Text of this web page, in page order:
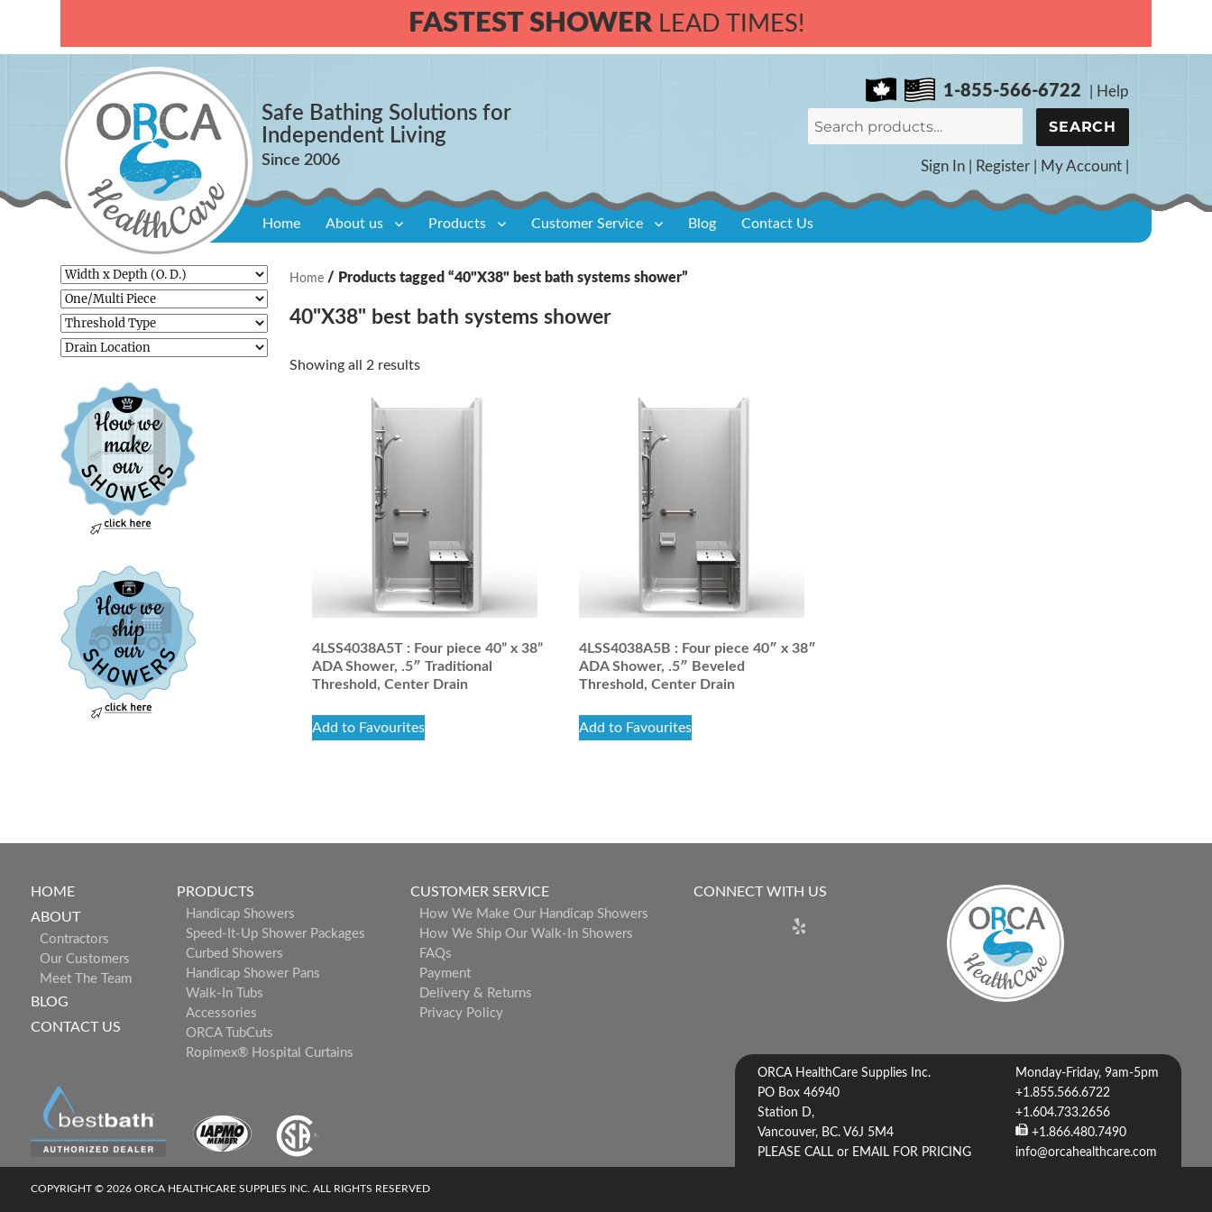
FASTEST SHOWERLEAD TIMES!
1-855-566-6722
Help
Search
for:
SEARCH
Sign In| Register| My Account|
Safe Bathing Solutions for
Independent Living
Home About us Products Customer Service Blog Contact Us
Home / Products tagged “40"X38" best bath systems shower”
40"X38" best bath systems shower
Showing all 2 results
4LSS4038A5T : Four piece 40” x 38”
ADA Shower, .5″ Traditional
Threshold, Center Drain
Add to Favourites
4LSS4038A5B : Four piece 40″ x 38″
ADA Shower, .5″ Beveled
Threshold, Center Drain
Add to Favourites
HOME
ABOUT
Contractors
Our Customers
Meet The Team
BLOG
CONTACT US
PRODUCTS
Handicap Showers
Speed-It-Up Shower Packages
Curbed Showers
Handicap Shower Pans
Walk-In Tubs
Accessories
ORCA TubCuts
Ropimex® Hospital Curtains
CUSTOMER SERVICE
How We Make Our Handicap Showers
How We Ship Our Walk-In Showers
FAQs
Payment
Delivery & Returns
Privacy Policy
CONNECT WITH US
ORCA HealthCare Supplies Inc.
PO Box 46940
Station D,
Vancouver, BC. V6J 5M4
PLEASE CALL or EMAIL FOR PRICING
Monday-Friday, 9am-5pm
+1.855.566.6722
+1.604.733.2656
+1.866.480.7490
info@orcahealthcare.com
COPYRIGHT © 2026 ORCA HEALTHCARE SUPPLIES INC. ALL RIGHTS RESERVED